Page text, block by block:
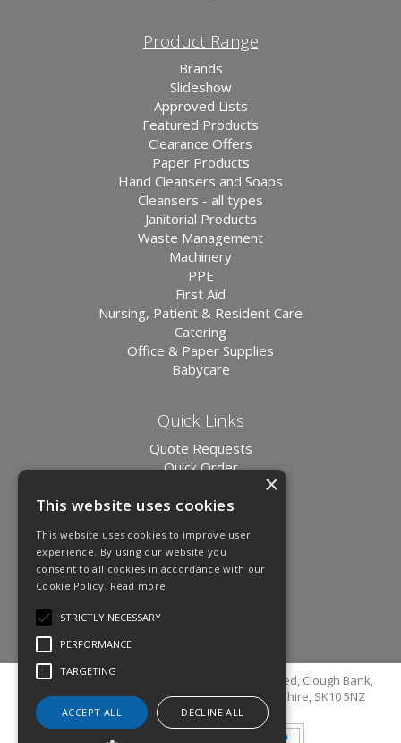
Product Range
Brands
Slideshow
Approved Lists
Featured Products
Clearance Offers
Paper Products
Hand Cleansers and Soaps
Cleansers - all types
Janitorial Products
Waste Management
Machinery
PPE
First Aid
Nursing, Patient & Resident Care
Catering
Office & Paper Supplies
Babycare
Quick Links
Quote Requests
Quick Order
Links
© Copyright 2026 Cutler Cleaning Supplies Limited, Clough Bank,
Grimshaw Lane, Bollington, Macclesfield, Cheshire, SK10 5NZ
×
This website uses cookies
This website uses cookies to improve user
experience. By using our website you
consent to all cookies in accordance with our
Cookie Policy. Read more
STRICTLY NECESSARY
PERFORMANCE
TARGETING
ACCEPT ALL DECLINE ALL